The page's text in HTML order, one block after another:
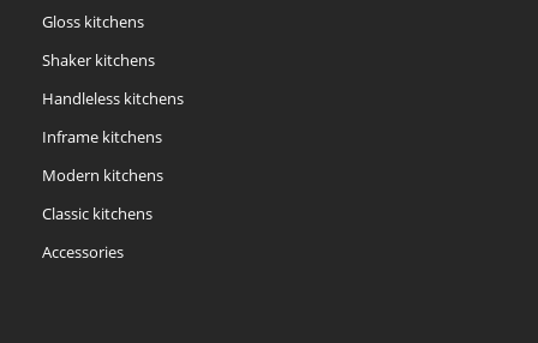
Gloss kitchens
Shaker kitchens
Handleless kitchens
Inframe kitchens
Modern kitchens
Classic kitchens
Accessories